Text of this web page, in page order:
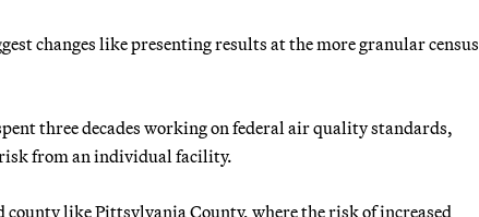
changes like presenting results at the more granular census
three decades working on federal air quality standards,
from an individual facility.
like Pittsylvania County, where the risk of increased